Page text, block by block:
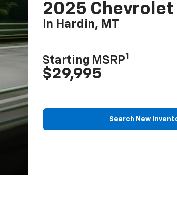
2025 Chevrolet
In Hardin, MT
Starting MSRP1
$29,995
Search New